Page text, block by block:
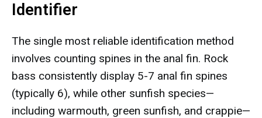
Identifier
The single most reliable identification method
involves counting spines in the anal fin. Rock
bass consistently display 5-7 anal fin spines
(typically 6), while other sunfish species—
including warmouth, green sunfish, and crappie—